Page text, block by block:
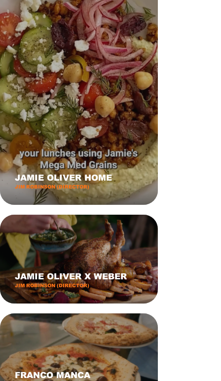
JAMIE OLIVER HOME
JIM ROBINSON (DIRECTOR)
JAMIE OLIVER X WEBER
JIM ROBINSON (DIRECTOR)
FRANCO MANCA